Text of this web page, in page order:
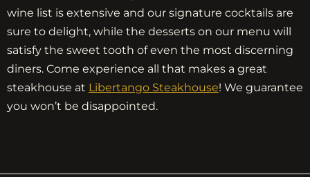
wine list is extensive and our signature cocktails are
sure to delight, while the desserts on our menu will
satisfy the sweet tooth of even the most discerning
diners. Come experience all that makes a great
steakhouse at Libertango Steakhouse! We guarantee
you won’t be disappointed.